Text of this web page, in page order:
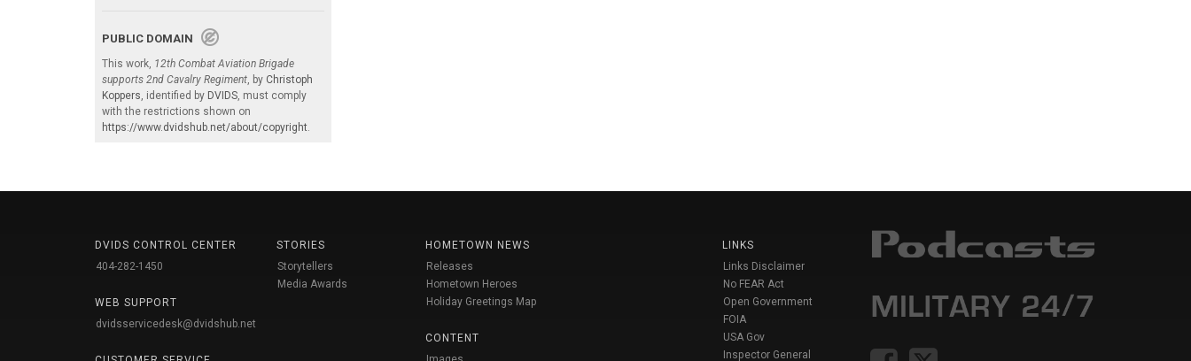
PUBLIC DOMAIN
This work, 12th Combat Aviation Brigade
supports 2nd Cavalry Regiment, by Christoph
Koppers, identified by DVIDS, must comply
with the restrictions shown on
https://www.dvidshub.net/about/copyright.
DVIDS CONTROL CENTER
404-282-1450
WEB SUPPORT
dvidsservicedesk@dvidshub.net
STORIES
Storytellers
Media Awards
HOMETOWN NEWS
Releases
Hometown Heroes
Holiday Greetings Map
CONTENT
LINKS
Links Disclaimer
No FEAR Act
Open Government
FOIA
USA Gov
Inspector General